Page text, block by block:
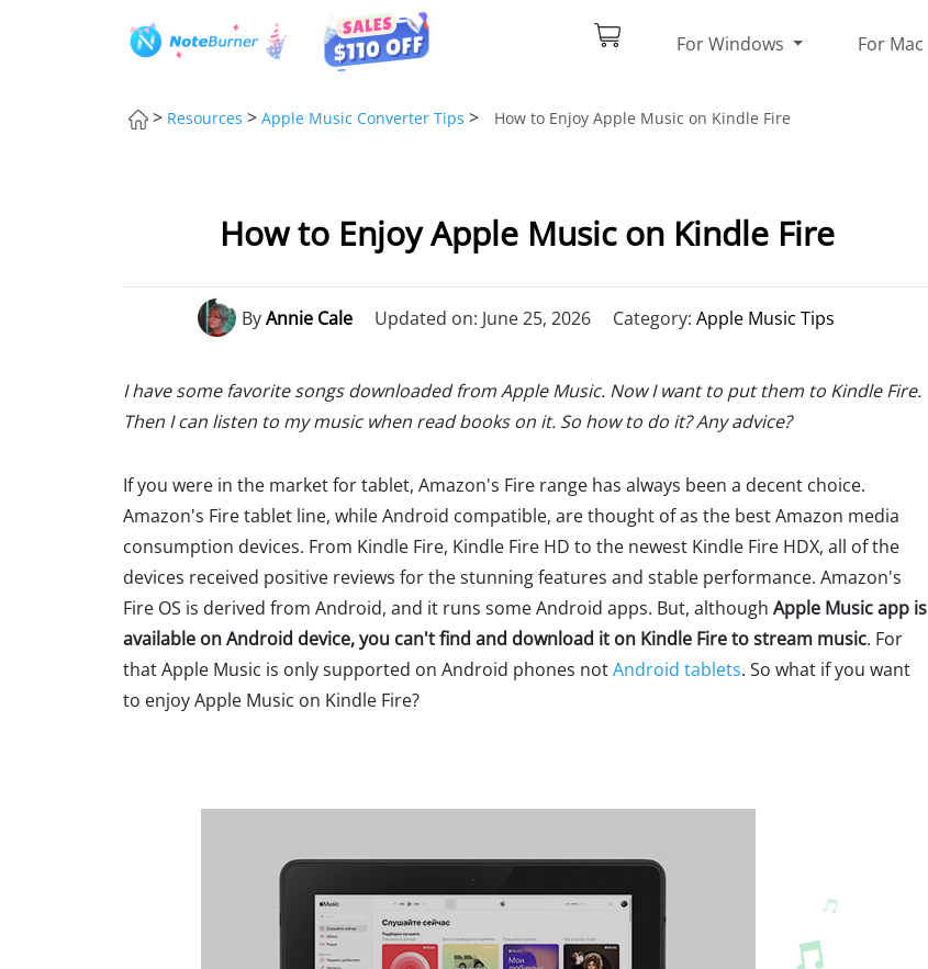
For Windows For Mac
> Resources > Apple Music Converter Tips > How to Enjoy Apple Music on Kindle Fire
How to Enjoy Apple Music on Kindle Fire
ByAnnie Cale Updated on: June 25, 2026 Category:Apple Music Tips
I have some favorite songs downloaded from Apple Music. Now I want to put them to Kindle Fire.
Then I can listen to my music when read books on it. So how to do it? Any advice?
If you were in the market for tablet, Amazon's Fire range has always been a decent choice.
Amazon's Fire tablet line, while Android compatible, are thought of as the best Amazon media
consumption devices. From Kindle Fire, Kindle Fire HD to the newest Kindle Fire HDX, all of the
devices received positive reviews for the stunning features and stable performance. Amazon's
Fire OS is derived from Android, and it runs some Android apps. But, although Apple Music app is
available on Android device, you can't find and download it on Kindle Fire to stream music. For
that Apple Music is only supported on Android phones notAndroid tablets. So what if you want
to enjoy Apple Music on Kindle Fire?